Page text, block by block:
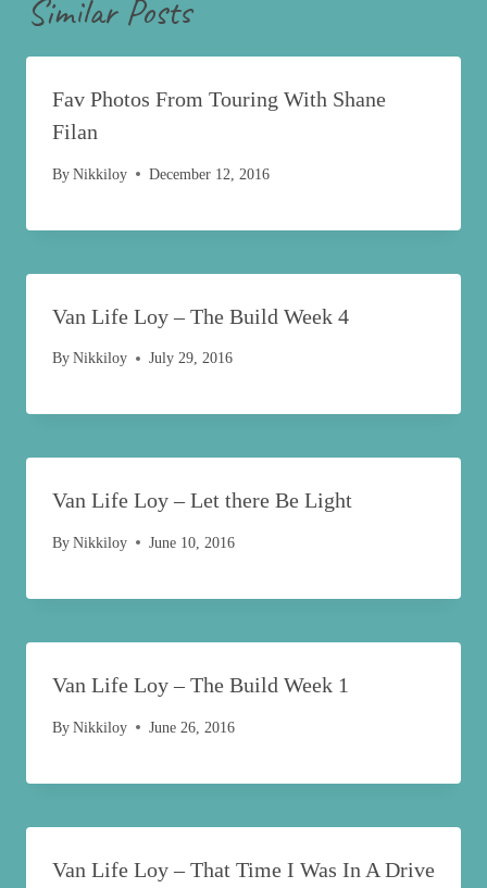
Similar Posts
Fav Photos From Touring With Shane
Filan
By Nikkiloy December 12, 2016
Van Life Loy – The Build Week 4
By Nikkiloy July 29, 2016
Van Life Loy – Let there Be Light
By Nikkiloy June 10, 2016
Van Life Loy – The Build Week 1
By Nikkiloy June 26, 2016
Van Life Loy – That Time I Was In A Drive